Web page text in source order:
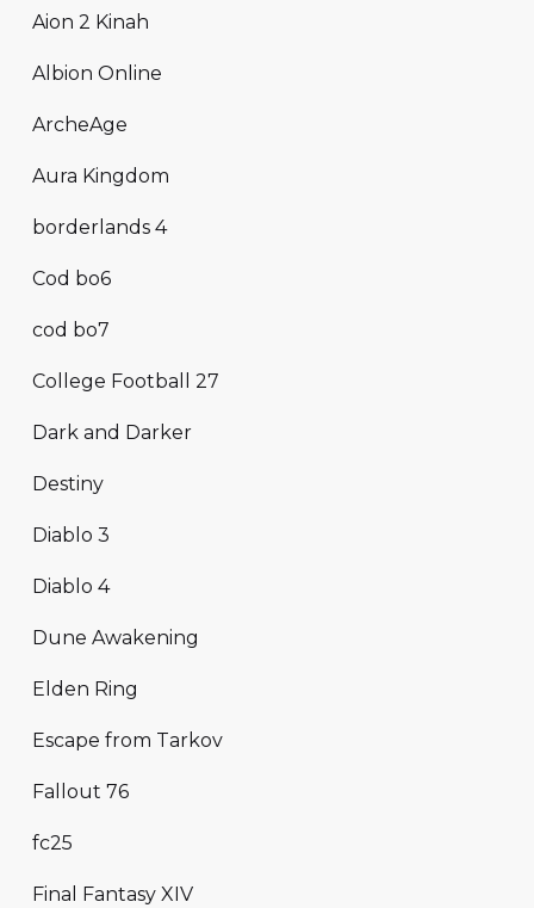
Aion 2 Kinah
Albion Online
ArcheAge
Aura Kingdom
borderlands 4
Cod bo6
cod bo7
College Football 27
Dark and Darker
Destiny
Diablo 3
Diablo 4
Dune Awakening
Elden Ring
Escape from Tarkov
Fallout 76
fc25
Final Fantasy XIV